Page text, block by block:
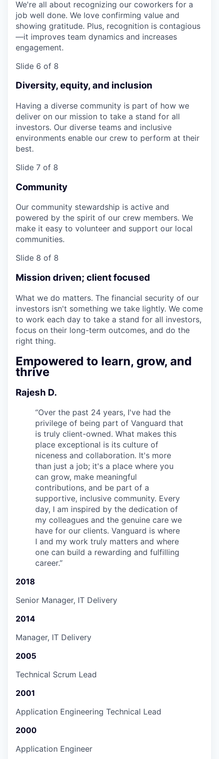
We're all about recognizing our coworkers for a
job well done. We love confirming value and
showing gratitude. Plus, recognition is contagious
—it improves team dynamics and increases
engagement.
Slide 6 of 8
Diversity, equity, and inclusion
Having a diverse community is part of how we
deliver on our mission to take a stand for all
investors. Our diverse teams and inclusive
environments enable our crew to perform at their
best.
Slide 7 of 8
Community
Our community stewardship is active and
powered by the spirit of our crew members. We
make it easy to volunteer and support our local
communities.
Slide 8 of 8
Mission driven; client focused
What we do matters. The financial security of our
investors isn't something we take lightly. We come
to work each day to take a stand for all investors,
focus on their long-term outcomes, and do the
right thing.
Empowered to learn, grow, and
thrive
Rajesh D.
“Over the past 24 years, I've had the
privilege of being part of Vanguard that
is truly client-owned. What makes this
place exceptional is its culture of
niceness and collaboration. It's more
than just a job; it's a place where you
can grow, make meaningful
contributions, and be part of a
supportive, inclusive community. Every
day, I am inspired by the dedication of
my colleagues and the genuine care we
have for our clients. Vanguard is where
I and my work truly matters and where
one can build a rewarding and fulfilling
career.”
2018
Senior Manager, IT Delivery
2014
Manager, IT Delivery
2005
Technical Scrum Lead
2001
Application Engineering Technical Lead
2000
Application Engineer